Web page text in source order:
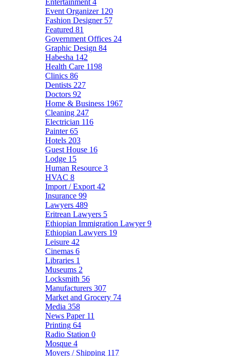
Entertainment 4
Event Organizer 120
Fashion Designer 57
Featured 81
Government Offices 24
Graphic Design 84
Habesha 142
Health Care 1198
Clinics 86
Dentists 227
Doctors 92
Home & Business 1967
Cleaning 247
Electrician 116
Painter65
Hotels 203
Guest House 16
Lodge 15
Human Resource 3
HVAC 8
Import / Export 42
Insurance 99
Lawyers 489
Eritrean Lawyers 5
Ethiopian Immigration Lawyer9
Ethiopian Lawyers 19
Leisure 42
Cinemas 6
Libraries 1
Museums 2
Locksmith 56
Manufacturers 307
Market and Grocery 74
Media 358
News Paper 11
Printing 64
Radio Station 0
Mosque 4
Movers / Shipping 117